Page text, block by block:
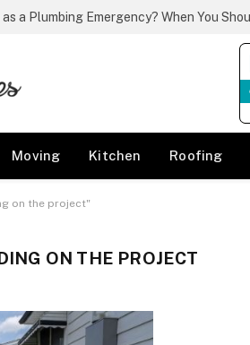
Moving Kitchen Roofing
on the project"
ON THE PROJECT